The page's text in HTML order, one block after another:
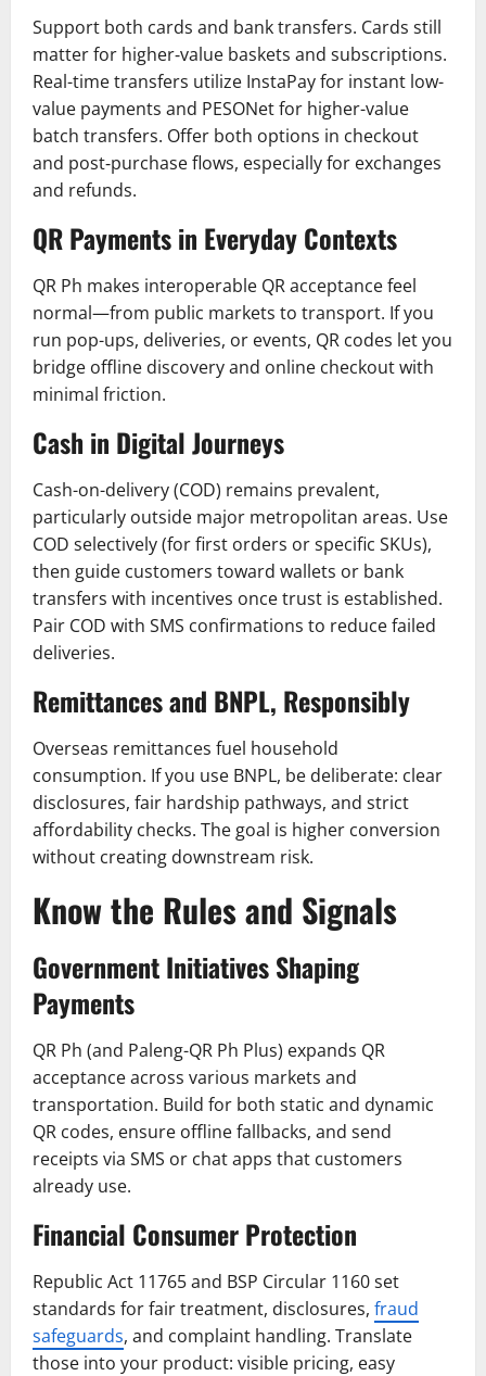
Support both cards and bank transfers. Cards still
matter for higher‑value baskets and subscriptions.
Real-time transfers utilize InstaPay for instant low-
value payments and PESONet for higher-value
batch transfers. Offer both options in checkout
and post‑purchase flows, especially for exchanges
and refunds.
QR Payments in Everyday Contexts
QR Ph makes interoperable QR acceptance feel
normal—from public markets to transport. If you
run pop-ups, deliveries, or events, QR codes let you
bridge offline discovery and online checkout with
minimal friction.
Cash in Digital Journeys
Cash-on-delivery (COD) remains prevalent,
particularly outside major metropolitan areas. Use
COD selectively (for first orders or specific SKUs),
then guide customers toward wallets or bank
transfers with incentives once trust is established.
Pair COD with SMS confirmations to reduce failed
deliveries.
Remittances and BNPL, Responsibly
Overseas remittances fuel household
consumption. If you use BNPL, be deliberate: clear
disclosures, fair hardship pathways, and strict
affordability checks. The goal is higher conversion
without creating downstream risk.
Know the Rules and Signals
Government Initiatives Shaping
Payments
QR Ph (and Paleng-QR Ph Plus) expands QR
acceptance across various markets and
transportation. Build for both static and dynamic
QR codes, ensure offline fallbacks, and send
receipts via SMS or chat apps that customers
already use.
Financial Consumer Protection
Republic Act 11765 and BSP Circular 1160 set
standards for fair treatment, disclosures, fraud
safeguards, and complaint handling. Translate
those into your product: visible pricing, easy